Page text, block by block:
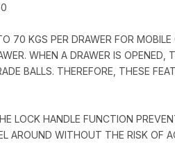
70 KGS PER DRAWER FOR
WHEN A DRAWER IS
BALLS. THEREFORE, THESE
LOCK HANDLE FUNCTION
AROUND WITHOUT THE RISK OF